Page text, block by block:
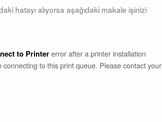
hatayı alıyorsa aşağıdaki makale işinizi
to Printererror after a printer installation
to this print queue. Please contact your